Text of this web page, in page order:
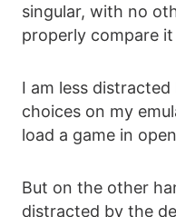
singular, with no
properly compare
I am less
choices on my
load a game in
But on the other
distracted by the